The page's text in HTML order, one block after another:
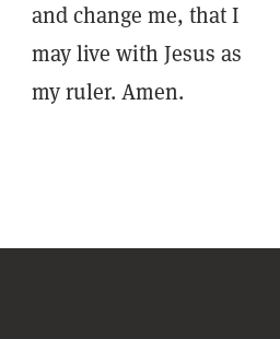
and change me, that I
may live with Jesus as
my ruler. Amen.